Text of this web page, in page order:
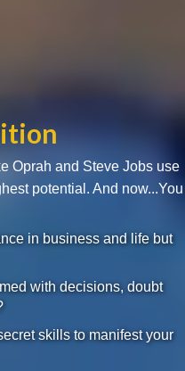
Oprah and Steve Jobs use
potential. And now...You
in business and life but
with decisions, doubt
skills to manifest your